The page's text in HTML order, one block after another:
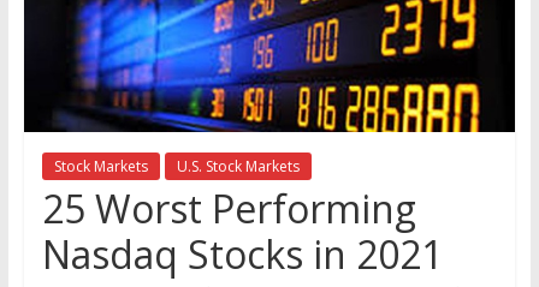
markets
Stock Markets U.S. Stock Markets
25 Worst Performing
Nasdaq Stocks in 2021